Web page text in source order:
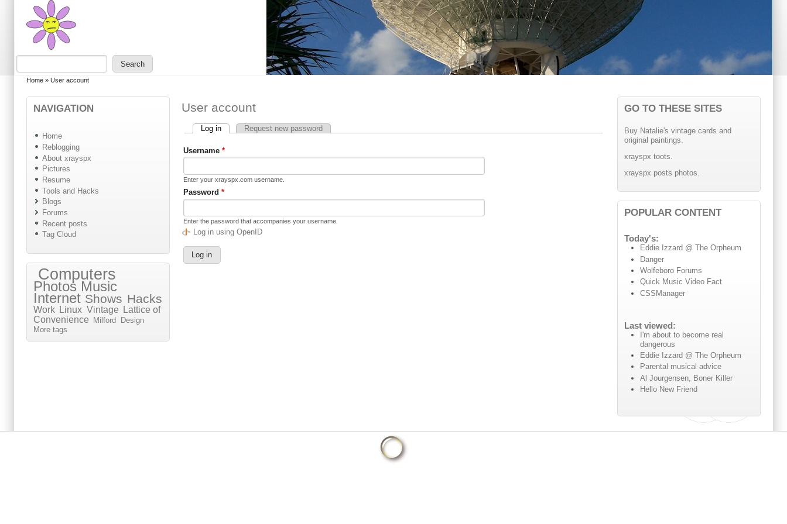
Skip to main content
Skip to search
You are here
Home » User account
NAVIGATION
Home
Reblogging
About xrayspx
Pictures
Resume
Tools and Hacks
Blogs
Forums
Recent posts
Tag Cloud
Computers
Photos Music
Internet Shows Hacks
Work Linux Vintage
Lattice of
Convenience
Milford
Design
More tags
User account
Primary tabs
Log in(active tab)Request new password
Username*
Enter your xrayspx.com username.
Password*
Enter the password that accompanies your username.
Log in using OpenID
GO TO THESE SITES
Buy Natalie's vintage cards and
original paintings.
xrayspx toots.
xrayspx posts photos.
POPULAR CONTENT
Today's:
Eddie Izzard @ The Orpheum
Danger
Wolfeboro Forums
Quick Music Video Fact
CSSManager
Last viewed:
I'm about to become real
dangerous
Eddie Izzard @ The Orpheum
Parental musical advice
Al Jourgensen, Boner Killer
Hello New Friend